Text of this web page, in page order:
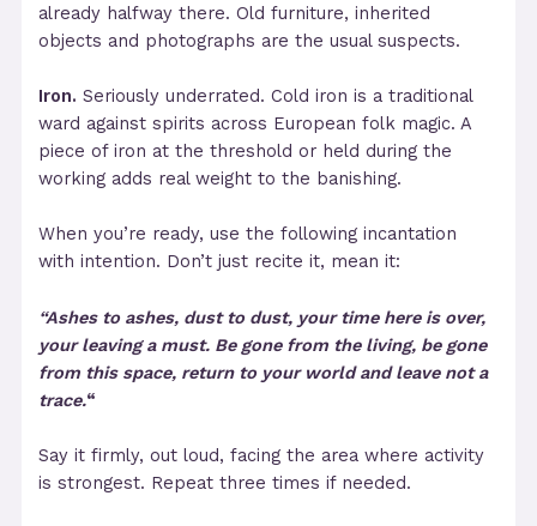
already halfway there. Old furniture, inherited
objects and photographs are the usual suspects.
Iron. Seriously underrated. Cold iron is a traditional
ward against spirits across European folk magic. A
piece of iron at the threshold or held during the
working adds real weight to the banishing.
When you’re ready, use the following incantation
with intention. Don’t just recite it, mean it:
“Ashes to ashes, dust to dust, your time here is over,
your leaving a must. Be gone from the living, be gone
from this space, return to your world and leave not a
trace.“
Say it firmly, out loud, facing the area where activity
is strongest. Repeat three times if needed.